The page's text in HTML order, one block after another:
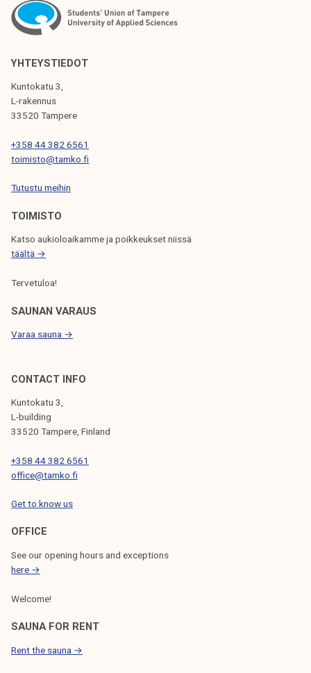
A
I
G
A
I
YHTEYSTIEDOT
Kuntokatu 3,
L-rakennus
33520 Tampere
+358 44 382 6561
toimisto@tamko.fi
Tutustu meihin
TOIMISTO
Katso aukioloaikamme ja poikkeukset niissä
täältä →
Tervetuloa!
SAUNAN VARAUS
Varaa sauna →
CONTACT INFO
Kuntokatu 3,
L-building
33520 Tampere, Finland
+358 44 382 6561
office@tamko.fi
Get to know us
OFFICE
See our opening hours and exceptions
here →
Welcome!
SAUNA FOR RENT
Rent the sauna →